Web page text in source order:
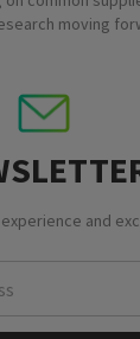
moving
and